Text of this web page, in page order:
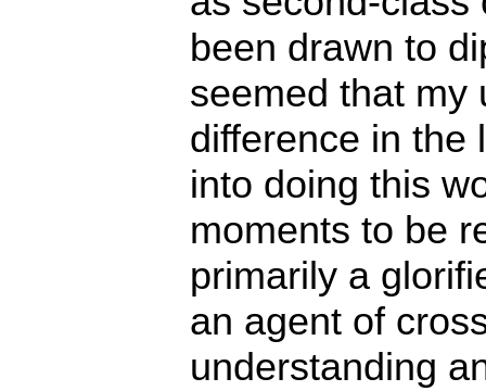
been drawn to
seemed that my
difference in the
into doing this
moments to be
primarily a
an agent of
understanding